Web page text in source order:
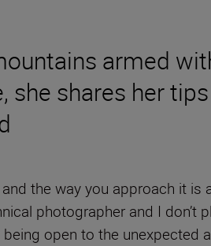
armed
shares her
the way you approach it is
photographer and I don’t
open to the unexpected